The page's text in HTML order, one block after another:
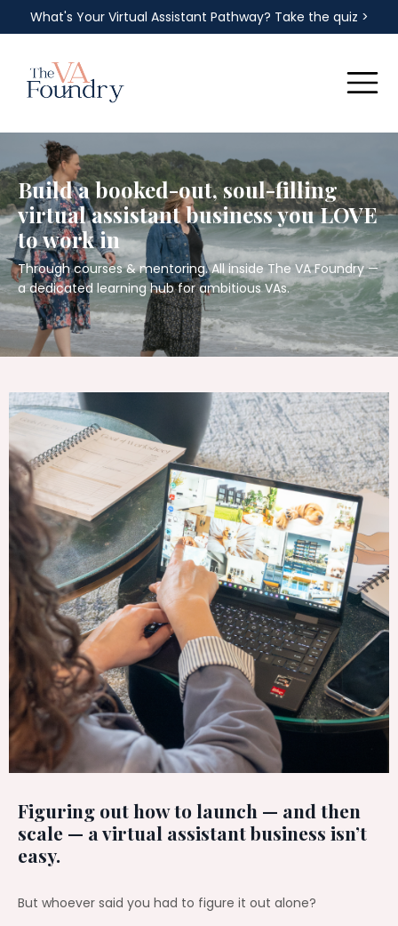
What's Your Virtual Assistant Pathway? Take the quiz >
Build a booked-out, soul-filling
virtual assistant business you LOVE
to work in
Through courses & mentoring. All inside The VA Foundry —
a dedicated learning hub for ambitious VAs.
Figuring out how to launch — and then
scale — a virtual assistant business isn’t
easy.
But whoever said you had to figure it out alone?